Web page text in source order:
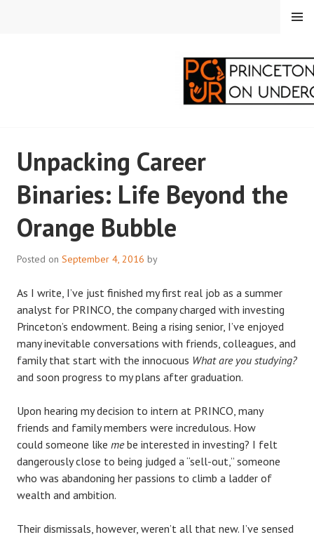
CORRESPONDENTS ON
UNDERGRADUATE
RESEARCH
MENU
Unpacking Career
Binaries: Life Beyond the
Orange Bubble
Posted on September 4, 2016 by
As I write, I’ve just finished my first real job as a summer
analyst for PRINCO, the company charged with investing
Princeton’s endowment. Being a rising senior, I’ve enjoyed
many inevitable conversations with friends, colleagues, and
family that start with the innocuous What are you studying?
and soon progress to my plans after graduation.
Upon hearing my decision to intern at PRINCO, many
friends and family members were incredulous. How
could someone like mebe interested in investing? I felt
dangerously close to being judged a “sell-out,” someone
who was abandoning her passions to climb a ladder of
wealth and ambition.
Their dismissals, however, weren’t all that new. I’ve sensed